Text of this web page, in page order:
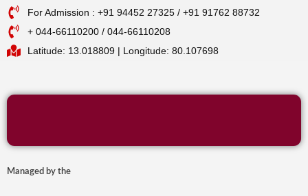
For Admission : +91 94452 27325 / +91 91762 88732
+ 044-66110200 / 044-66110208
Latitude: 13.018809 | Longitude: 80.107698
Managed by the